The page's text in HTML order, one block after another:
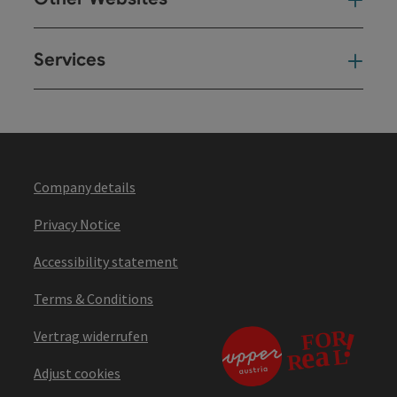
Services
Company details
Privacy Notice
Accessibility statement
Terms & Conditions
Vertrag widerrufen
Adjust cookies